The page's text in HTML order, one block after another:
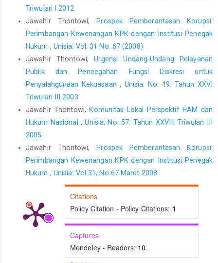
Triwulan I 2012
Jawahir Thontowi,
Prospek Pemberantasan Korupsi:
Perimbangan Kewenangan KPK dengan Institusi Penegak
Hukum , Unisia: Vol. 31 No. 67 (2008)
Jawahir Thontowi,Urgensi Undang-Undang Pelayanan
Publik dan Pencegahan Fungsi Diskresi untuk
Penyalahgunaan Kekuasaan, Unisia: No. 49: Tahun XXVI
Triwulan III 2003
Jawahir Thontowi, Komunitas Lokal Perspektif HAM dan
Hukum Nasional ,Unisia: No. 57: Tahun XXVIII Triwulan III
2005
Jawahir Thontowi,
Prospek Pemberantasan Korupsi:
Perimbangan Kewenangan KPK dengan Institusi Penegak
Hukum , Unisia: Vol 31, No 67 Maret 2008
Citations
Policy Citation - Policy Citations: 1
Captures
Mendeley - Readers: 10